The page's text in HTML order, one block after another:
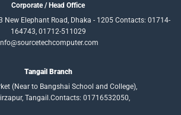
Corporate / Head Office
New Elephant Road, Dhaka - 1205 Contacts: 01714-
164743, 01712-511029
Tangail Branch
(Near to Bangshai School and College),
Tangail.Contacts: 01716532050,